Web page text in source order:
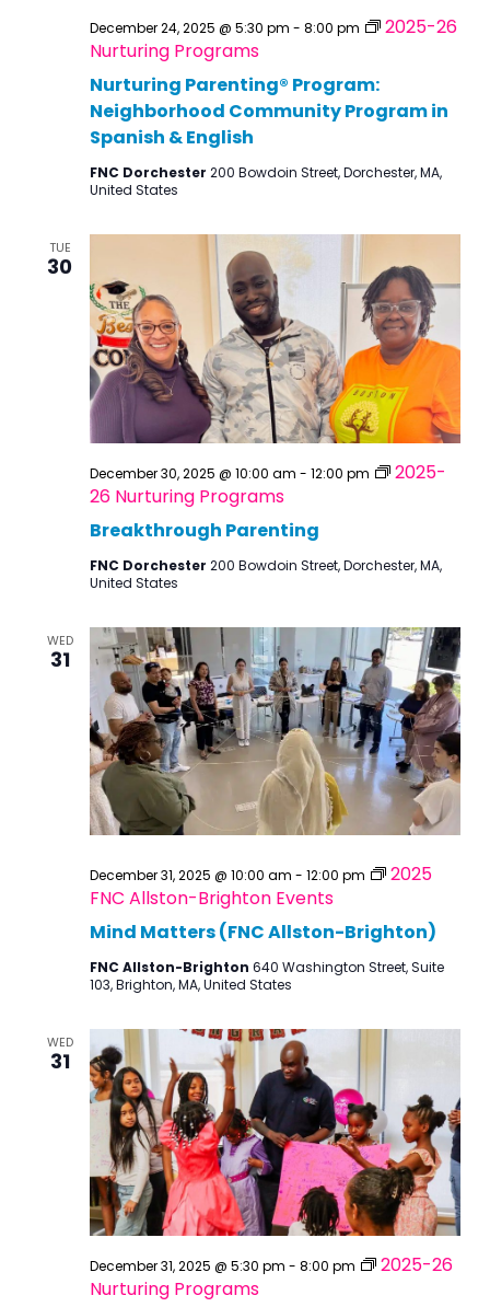
Nurturing Parenting® Program:
Neighborhood Community Program in
Spanish & English
December 24, 2025 @ 5:30 pm - 8:00 pm
2025-26
Nurturing Programs
FNC Dorchester 200 Bowdoin Street, Dorchester, MA,
United States
TUE
30
Breakthrough Parenting
December 30, 2025 @ 10:00 am - 12:00 pm
2025-
26 Nurturing Programs
FNC Dorchester 200 Bowdoin Street, Dorchester, MA,
United States
WED
31
Mind Matters (FNC Allston-Brighton)
December 31, 2025 @ 10:00 am - 12:00 pm
2025
FNC Allston-Brighton Events
FNC Allston-Brighton 640 Washington Street, Suite
103, Brighton, MA, United States
WED
31
December 31, 2025 @ 5:30 pm - 8:00 pm
2025-26
Nurturing Programs